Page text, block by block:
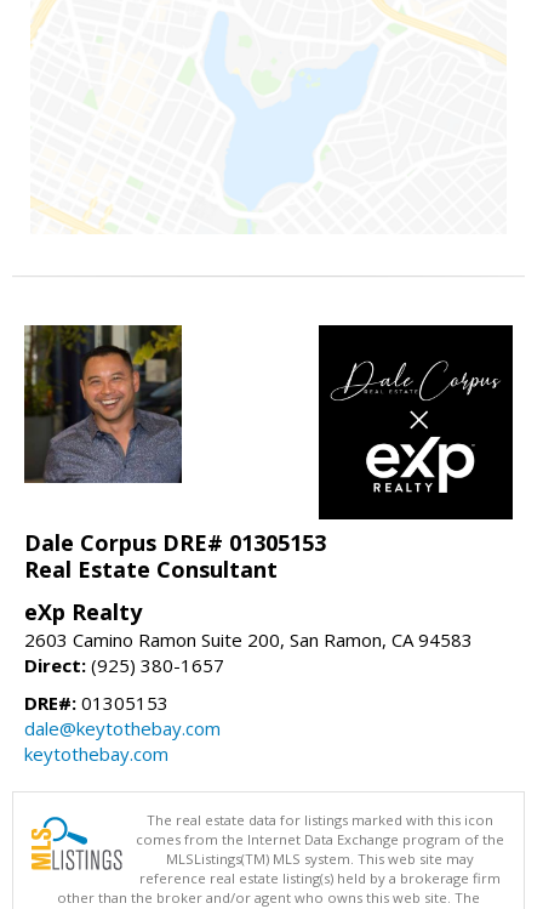
Dale Corpus DRE# 01305153
Real Estate Consultant
eXp Realty
2603 Camino Ramon Suite 200, San Ramon, CA 94583
Direct: (925) 380-1657
DRE#: 01305153
dale@keytothebay.com
keytothebay.com
The real estate data for listings marked with this icon
comes from the Internet Data Exchange program of the
MLSListings(TM) MLS system. This web site may
reference real estate listing(s) held by a brokerage firm
other than the broker and/or agent who owns this web site. The